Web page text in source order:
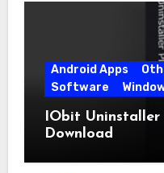
Android Apps
Software
IObit Uninstaller
Download